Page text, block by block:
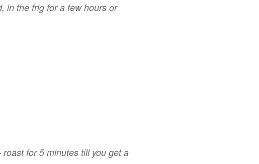
in the frig for a few hours or
roast for 5 minutes till you get a